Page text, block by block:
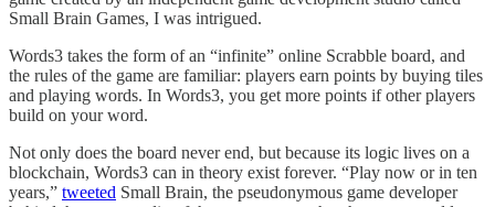
Small Brain Games, I was intrigued.
Words3 takes the form of an “infinite” online Scrabble board, and
the rules of the game are familiar: players earn points by buying tiles
and playing words. In Words3, you get more points if other players
build on your word.
Not only does the board never end, but because its logic lives on a
blockchain, Words3 can in theory exist forever. “Play now or in ten
years,” tweeted Small Brain, the pseudonymous game developer